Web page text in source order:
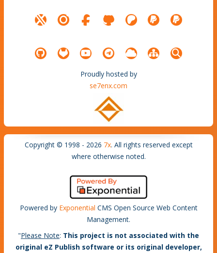
Proudly hosted by
se7enx.com
Copyright © 1998 - 2026 7x. All rights reserved except
where otherwise noted.
Powered by Exponential CMS Open Source Web Content
Management.
"Please Note: This project is not associated with the
original eZ Publish software or its original developer,